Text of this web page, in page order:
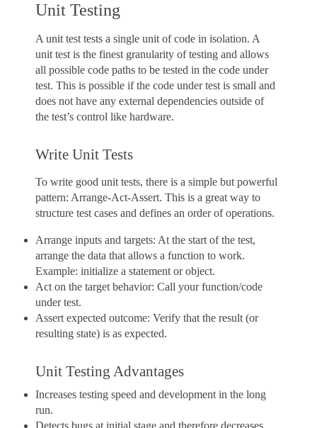
Unit Testing
A unit test tests a single unit of code in isolation. A
unit test is the finest granularity of testing and allows
all possible code paths to be tested in the code under
test. This is possible if the code under test is small and
does not have any external dependencies outside of
the test’s control like hardware.
Write Unit Tests
To write good unit tests, there is a simple but powerful
pattern: Arrange-Act-Assert. This is a great way to
structure test cases and defines an order of operations.
Arrange inputs and targets: At the start of the test,
arrange the data that allows a function to work.
Example: initialize a statement or object.
Act on the target behavior: Call your function/code
under test.
Assert expected outcome: Verify that the result (or
resulting state) is as expected.
Unit Testing Advantages
Increases testing speed and development in the long
run.
Detects bugs at initial stage and therefore decreases